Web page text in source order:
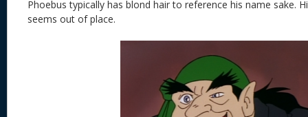
Phoebus typically has blond hair to reference his name sake.
seems out of place.